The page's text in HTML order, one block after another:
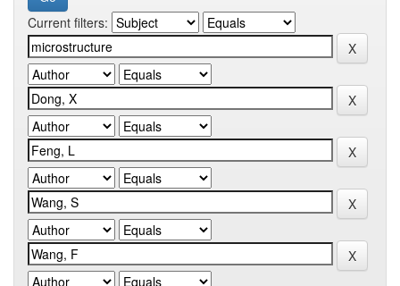
Current filters: